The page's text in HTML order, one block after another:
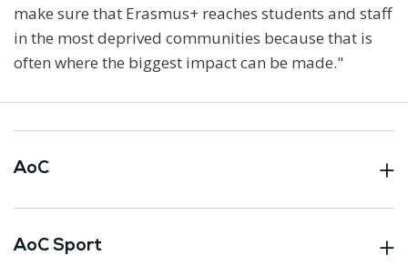
make sure that Erasmus+ reaches students and staff
in the most deprived communities because that is
often where the biggest impact can be made."
AoC
AoC Sport